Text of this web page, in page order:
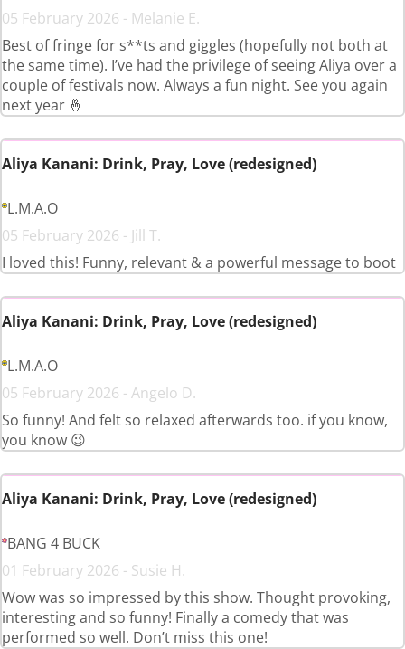
05 February 2026 - Melanie E.
Best of fringe for s**ts and giggles (hopefully not both at
the same time). I’ve had the privilege of seeing Aliya over a
couple of festivals now. Always a fun night. See you again
next year 🤞
Aliya Kanani: Drink, Pray, Love (redesigned)
L.M.A.O
05 February 2026 - Jill T.
I loved this! Funny, relevant & a powerful message to boot
Aliya Kanani: Drink, Pray, Love (redesigned)
L.M.A.O
05 February 2026 - Angelo D.
So funny! And felt so relaxed afterwards too. if you know,
you know 😉
Aliya Kanani: Drink, Pray, Love (redesigned)
BANG 4 BUCK
01 February 2026 - Susie H.
Wow was so impressed by this show. Thought provoking,
interesting and so funny! Finally a comedy that was
performed so well. Don’t miss this one!